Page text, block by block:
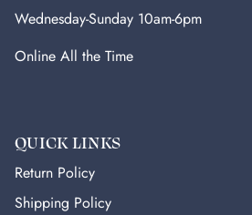
Wednesday-Sunday 10am-6pm
Online All the Time
QUICK LINKS
Return Policy
Shipping Policy